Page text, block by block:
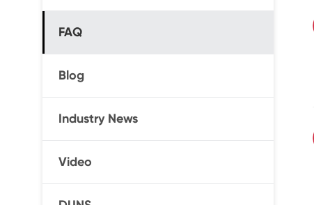
FAQ
Blog
Industry News
Video